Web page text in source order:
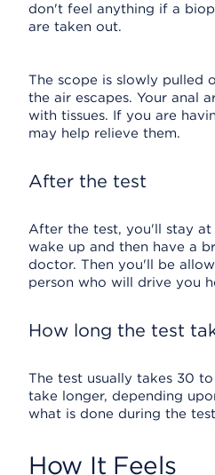
don't feel anything if a
are taken out.
The scope is slowly pulled
the air escapes. Your anal
with tissues. If you are
may help relieve them.
After the test
After the test, you'll stay
wake up and then have a
doctor. Then you'll be
person who will drive you
How long the test
The test usually takes 30
take longer, depending
what is done during the
How It Feels